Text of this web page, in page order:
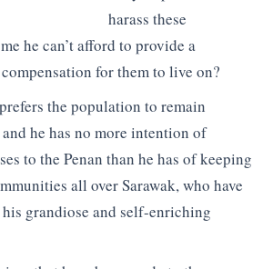
harass these
he can’t afford to provide a
for them to live on?
the population to remain
he has no more intention of
to the Penan than he has of keeping
all over Sarawak, who have
grandiose and self-enriching